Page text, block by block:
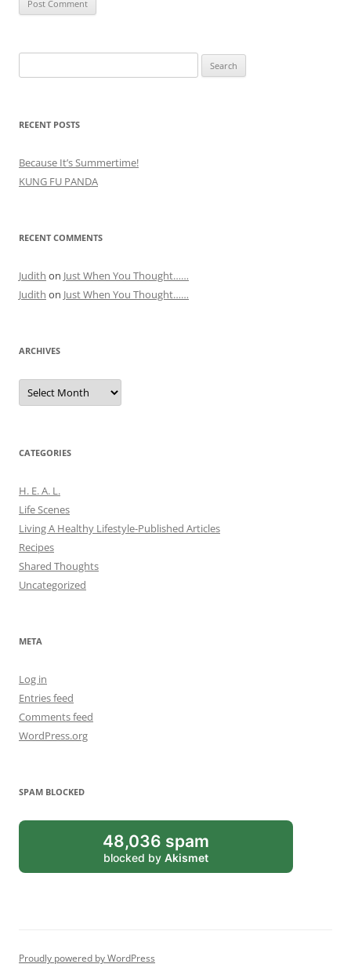
for:
RECENT POSTS
Because It’s Summertime!
KUNG FU PANDA
RECENT COMMENTS
Judith on Just When You Thought……
Judith on Just When You Thought……
ARCHIVES
Archives
CATEGORIES
H. E. A. L.
Life Scenes
Living A Healthy Lifestyle-Published Articles
Recipes
Shared Thoughts
Uncategorized
META
Log in
Entries feed
Comments feed
WordPress.org
SPAM BLOCKED
48,036 spam
blocked by Akismet
Proudly powered by WordPress